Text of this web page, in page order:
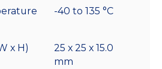
-40 to 135 °C
x H)
25 x 25 x 15.0
mm